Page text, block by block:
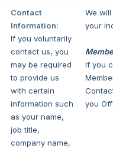
Contact
Information:
If you voluntarily
contact us, you
may be required
to provide us
with certain
information such
as your name,
job title,
company name,
We
your
If you
you